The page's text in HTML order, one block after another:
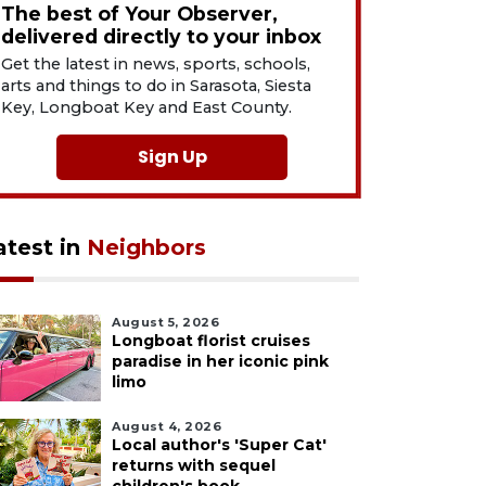
The best of Your Observer,
delivered directly to your inbox
Get the latest in news, sports, schools,
arts and things to do in Sarasota, Siesta
Key, Longboat Key and East County.
Sign Up
in Neighbors
August 5, 2026
Longboat florist cruises
paradise in her iconic pink
limo
August 4, 2026
Local author's 'Super Cat'
returns with sequel